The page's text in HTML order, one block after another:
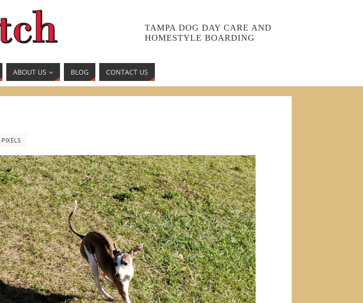
TAMPA DOG DAY CARE AND
HOMESTYLE BOARDING
ABOUT US BLOG CONTACT US
PIXELS